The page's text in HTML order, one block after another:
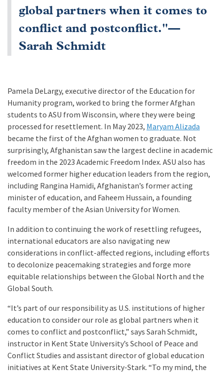
global partners when it comes to
conflict and postconflict."—
Sarah Schmidt
Pamela DeLargy, executive director of the Education for
Humanity program, worked to bring the former Afghan
students to ASU from Wisconsin, where they were being
processed for resettlement. In May 2023, Maryam Alizada
became the first of the Afghan women to graduate. Not
surprisingly, Afghanistan saw the largest decline in academic
freedom in the 2023 Academic Freedom Index. ASU also has
welcomed former higher education leaders from the region,
including Rangina Hamidi, Afghanistan’s former acting
minister of education, and Faheem Hussain, a founding
faculty member of the Asian University for Women.
In addition to continuing the work of resettling refugees,
international educators are also navigating new
considerations in conflict-affected regions, including efforts
to decolonize peacemaking strategies and forge more
equitable relationships between the Global North and the
Global South.
“It’s part of our responsibility as U.S. institutions of higher
education to consider our role as global partners when it
comes to conflict and postconflict,” says Sarah Schmidt,
instructor in Kent State University’s School of Peace and
Conflict Studies and assistant director of global education
initiatives at Kent State University-Stark. “To my mind, the